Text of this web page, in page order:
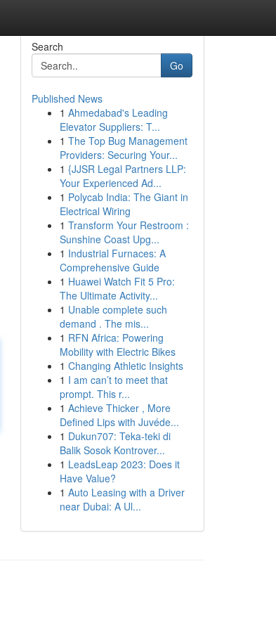
Search
Go
Published News
1 Ahmedabad's Leading
Elevator Suppliers: T...
1 The Top Bug Management
Providers: Securing Your...
1 {JJSR Legal Partners LLP:
Your Experienced Ad...
1 Polycab India: The Giant in
Electrical Wiring
1 Transform Your Restroom :
Sunshine Coast Upg...
1 Industrial Furnaces: A
Comprehensive Guide
1 Huawei Watch Fit 5 Pro:
The Ultimate Activity...
1 Unable complete such
demand . The mis...
1 RFN Africa: Powering
Mobility with Electric Bikes
1 Changing Athletic Insights
1 I am can’t to meet that
prompt. This r...
1 Achieve Thicker , More
Defined Lips with Juvéde...
1 Dukun707: Teka-teki di
Balik Sosok Kontrover...
1 LeadsLeap 2023: Does it
Have Value?
1 Auto Leasing with a Driver
near Dubai: A Ul...